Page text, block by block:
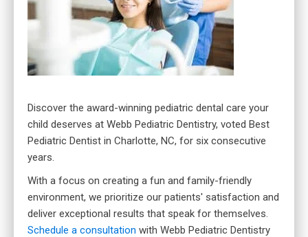
Discover the award-winning pediatric dental care your
child deserves at Webb Pediatric Dentistry, voted Best
Pediatric Dentist in Charlotte, NC, for six consecutive
years.
With a focus on creating a fun and family-friendly
environment, we prioritize our patients' satisfaction and
deliver exceptional results that speak for themselves.
Schedule a consultation with Webb Pediatric Dentistry